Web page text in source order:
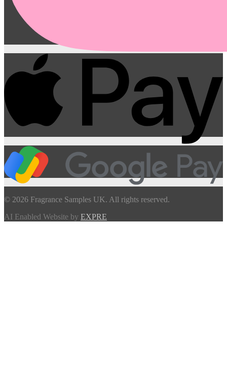
© 2026 Fragrance Samples UK. All rights reserved.
AI Enabled Website by EXPRE